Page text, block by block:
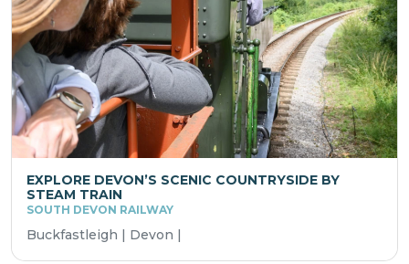
EXPLORE DEVON’S SCENIC COUNTRYSIDE BY
STEAM TRAIN
SOUTH DEVON RAILWAY
Buckfastleigh | Devon |